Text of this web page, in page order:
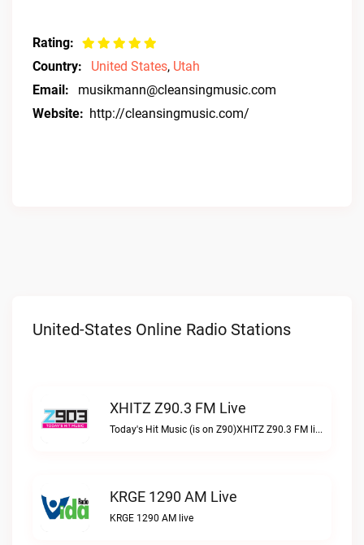
Rating:
Country:
United States, Utah
Email:
musikmann@cleansingmusic.com
Website: http://cleansingmusic.com/
United-States Online Radio Stations
XHITZ Z90.3 FM Live
Today's Hit Music (is on Z90)XHITZ Z90.3 FM live
KRGE 1290 AM Live
KRGE 1290 AM live